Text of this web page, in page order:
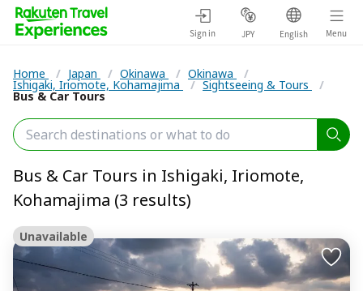
Sign in JPY English Menu
Home / Japan / Okinawa / Okinawa /
Ishigaki, Iriomote, Kohamajima / Sightseeing & Tours /
Bus & Car Tours
Bus & Car Tours in Ishigaki, Iriomote,
Kohamajima (3 results)
Unavailable